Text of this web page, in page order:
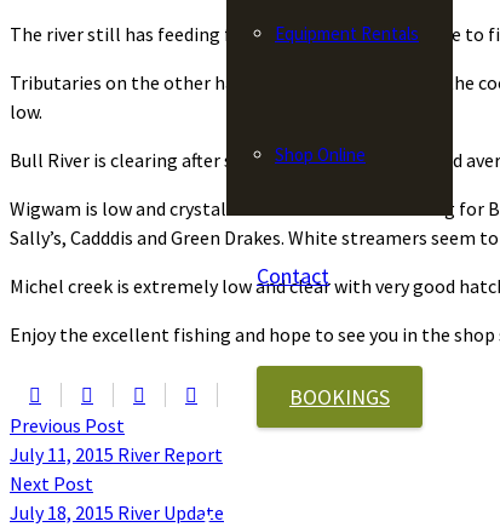
Equipment Rentals
Shop Online
Contact
BOOKINGS
The river still has feeding fish on top, but you will have to
Tributaries on the other hand are excellent and with the
low.
Bull River is clearing after some recent rain storms and
Wigwam is low and crystal clear with excellent fishing for
Sally’s, Cadddis and Green Drakes. White streamers
Michel creek is extremely low and clear with very good
Enjoy the excellent fishing and hope to see you in the shop
Previous Post
July 11, 2015 River Report
Next Post
July 18, 2015 River Update